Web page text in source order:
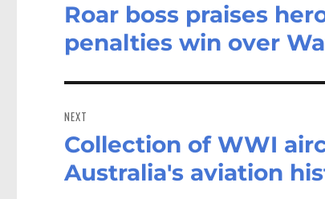
Previous
post:
Roar boss praises
penalties win over
NEXT
Next
post:
Collection of WWI
Australia's aviation